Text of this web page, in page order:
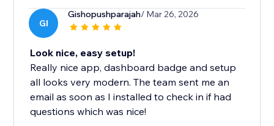
GI
Gishopushparajah/ Mar 26, 2026
Look nice, easy setup!
Really nice app, dashboard badge and setup
all looks very modern. The team sent me an
email as soon as I installed to check in if had
questions which was nice!